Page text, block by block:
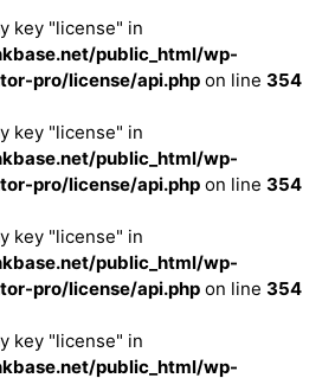
key "license" in
public_html/wp-
pro/license/api.php on line 354
key "license" in
public_html/wp-
pro/license/api.php on line 354
key "license" in
public_html/wp-
pro/license/api.php on line 354
key "license" in
public_html/wp-